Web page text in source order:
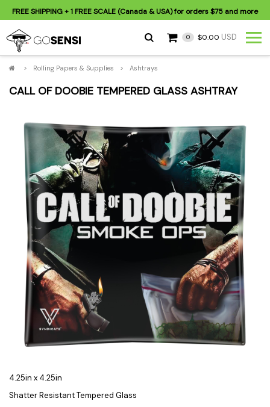
FREE SHIPPING+ 1 FREE SCALE (Canada & USA) for orders$75 and more
0 $0.00 USD
> Rolling Papers & Supplies > Ashtrays
CALL OF DOOBIE TEMPERED GLASS ASHTRAY
4.25in x 4.25in
Shatter Resistant Tempered Glass